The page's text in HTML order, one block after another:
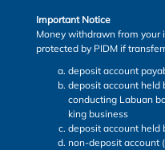
Important Notice
Money withdrawn from your
protected by PIDM if
deposit account
deposit account held
conducting Labuan
king business
deposit account held
non-deposit account